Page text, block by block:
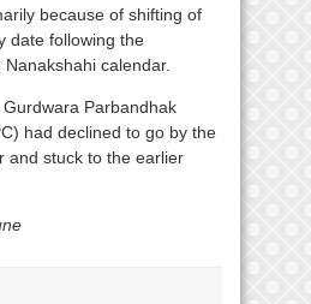
because of shifting of
date following the
calendar.
Parbandhak
had declined to go by the
and stuck to the earlier